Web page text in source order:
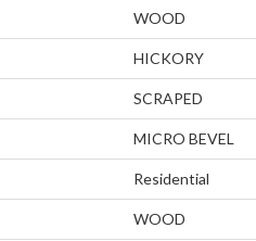
WOOD
HICKORY
SCRAPED
MICRO BEVEL
Residential
WOOD